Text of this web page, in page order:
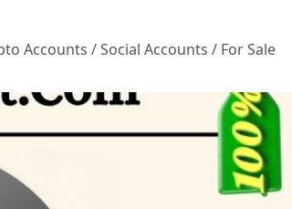
Accounts / Social Accounts / For Sale